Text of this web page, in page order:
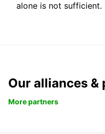
alone is not sufficient.
Our alliances &
More partners